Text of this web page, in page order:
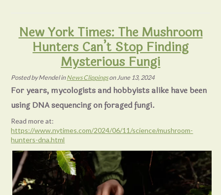
New York Times: The Mushroom
Hunters Can’t Stop Finding
Mysterious Fungi
PostedbyMendelinNews ClippingsonJune 13, 2024
For years, mycologists and hobbyists alike have been
using DNA sequencing on foraged fungi.
Read more at:
https://www.nytimes.com/2024/06/11/science/mushroom-
hunters-dna.html